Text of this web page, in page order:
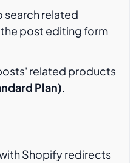
search related
post editing form
related products
Plan).
Shopify redirects